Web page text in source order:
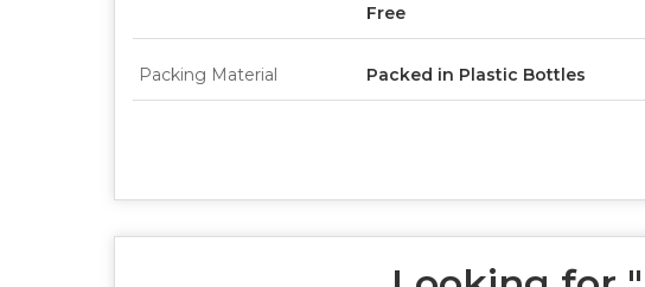
Free
Packing Material Packed in Plastic Bottles